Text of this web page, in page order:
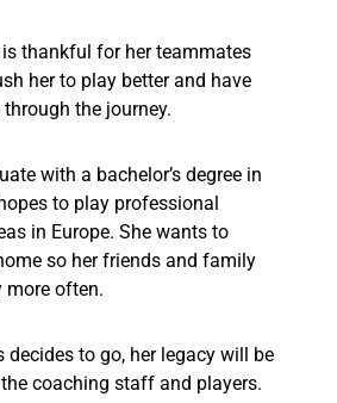
is thankful for her teammates
her to play better and have
the journey.
with a bachelor’s degree in
to play professional
in Europe. She wants to
so her friends and family
more often.
decides to go, her legacy will be
coaching staff and players.